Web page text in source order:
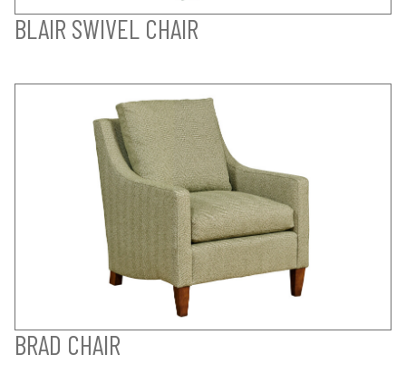
BLAIR SWIVEL CHAIR
BRAD CHAIR